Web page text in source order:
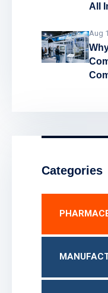
All
Aug
Categories